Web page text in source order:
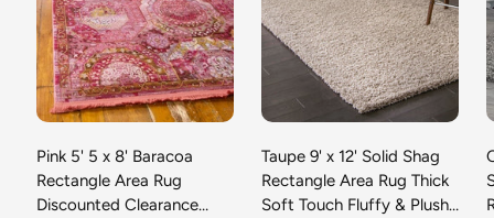
Pink 5' 5 x 8' Baracoa
Rectangle Area Rug
Discounted Clearance
Taupe 9' x 12' Solid Shag
Rectangle Area Rug Thick
Soft Touch Fluffy & Plush